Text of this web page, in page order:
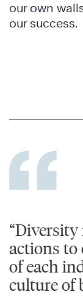
our own
our success.
actions to
of each
culture of